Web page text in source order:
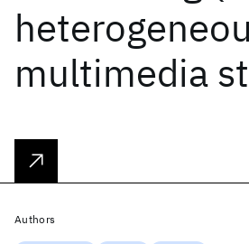
multimedia
Authors